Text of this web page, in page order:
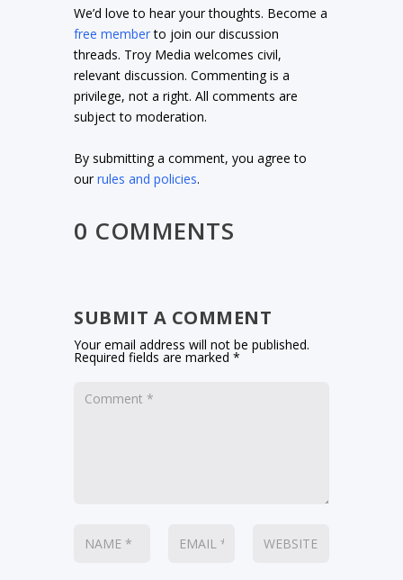
We’d love to hear your thoughts. Become a
free memberto join our discussion
threads. Troy Media welcomes civil,
relevant discussion. Commenting is a
privilege, not a right. All comments are
subject to moderation.
By submitting a comment, you agree to
ourrules and policies.
0 COMMENTS
SUBMIT A COMMENT
Your email address will not be published.
Required fields are marked*